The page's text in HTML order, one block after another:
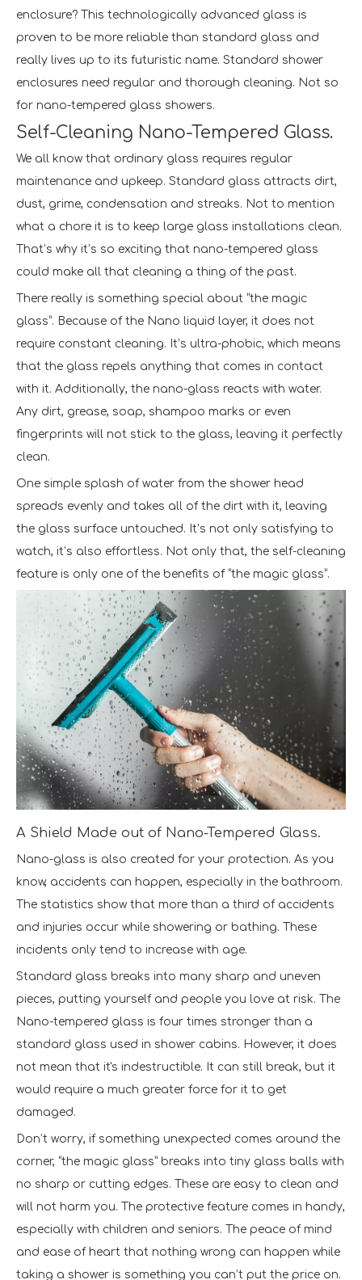
enclosure? This technologically advanced glass is
proven to be more reliable than standard glass and
really lives up to its futuristic name. Standard shower
enclosures need regular and thorough cleaning. Not so
for nano-tempered glass showers.
Self-Cleaning Nano-Tempered Glass.
We all know that ordinary glass requires regular
maintenance and upkeep. Standard glass attracts dirt,
dust, grime, condensation and streaks. Not to mention
what a chore it is to keep large glass installations clean.
That’s why it’s so exciting that nano-tempered glass
could make all that cleaning a thing of the past.
There really is something special about “the magic
glass”. Because of the Nano liquid layer, it does not
require constant cleaning. It’s ultra-phobic, which means
that the glass repels anything that comes in contact
with it. Additionally, the nano-glass reacts with water.
Any dirt, grease, soap, shampoo marks or even
fingerprints will not stick to the glass, leaving it perfectly
clean.
One simple splash of water from the shower head
spreads evenly and takes all of the dirt with it, leaving
the glass surface untouched. It’s not only satisfying to
watch, it’s also effortless. Not only that, the self-cleaning
feature is only one of the benefits of “the magic glass”.
A Shield Made out of Nano-Tempered Glass.
Nano-glass is also created for your protection. As you
know, accidents can happen, especially in the bathroom.
The statistics show that more than a third of accidents
and injuries occur while showering or bathing. These
incidents only tend to increase with age.
Standard glass breaks into many sharp and uneven
pieces, putting yourself and people you love at risk. The
Nano-tempered glass is four times stronger than a
standard glass used in shower cabins. However, it does
not mean that it's indestructible. It can still break, but it
would require a much greater force for it to get
damaged.
Don’t worry, if something unexpected comes around the
corner, “the magic glass” breaks into tiny glass balls with
no sharp or cutting edges. These are easy to clean and
will not harm you. The protective feature comes in handy,
especially with children and seniors. The peace of mind
and ease of heart that nothing wrong can happen while
taking a shower is something you can’t put the price on.